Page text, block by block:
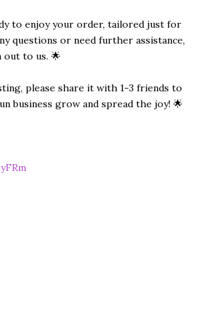
to enjoy your order, tailored just for
questions or need further assistance,
to us. 🌟
please share it with 1-3 friends to
business grow and spread the joy! 🌟